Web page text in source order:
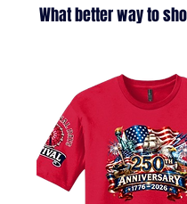
What better way to